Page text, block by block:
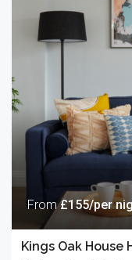
From£155/per
Kings Oak House